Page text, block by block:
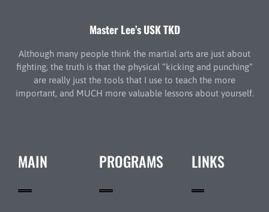
Master Lee’s USK TKD
Although many people think the martial arts are just about
fighting, the truth is that the physical “kicking and punching”
are really just the tools that I use to teach the more
important, and MUCH more valuable lessons about yourself.
MAIN PROGRAMS LINKS